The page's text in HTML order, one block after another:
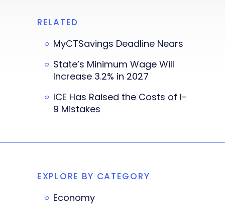
RELATED
MyCTSavings Deadline Nears
State’s Minimum Wage Will
Increase 3.2% in 2027
ICE Has Raised the Costs of I-
9 Mistakes
EXPLORE BY CATEGORY
Economy